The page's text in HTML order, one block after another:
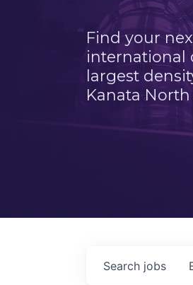
Find your
international
largest
Kanata
Search jobs